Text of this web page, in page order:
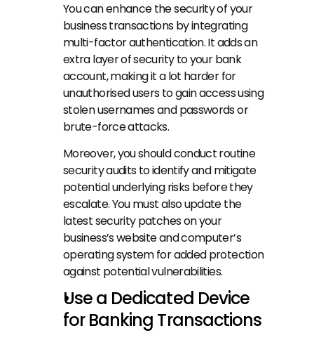
You can enhance the security of your
business transactions by integrating
multi-factor authentication. It adds an
extra layer of security to your bank
account, making it a lot harder for
unauthorised users to gain access using
stolen usernames and passwords or
brute-force attacks.
Moreover, you should conduct routine
security audits to identify and mitigate
potential underlying risks before they
escalate. You must also update the
latest security patches on your
business’s website and computer’s
operating system for added protection
against potential vulnerabilities.
Use a Dedicated Device
for Banking Transactions